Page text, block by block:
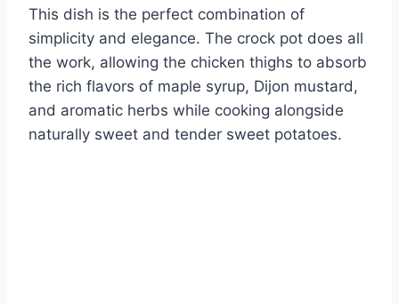
This dish is the perfect combination of
simplicity and elegance. The crock pot does all
the work, allowing the chicken thighs to absorb
the rich flavors of maple syrup, Dijon mustard,
and aromatic herbs while cooking alongside
naturally sweet and tender sweet potatoes.